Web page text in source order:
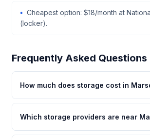
Cheapest option: $18/month at
(locker).
Frequently Asked Questions
How much does storage cost in
Which storage providers are near